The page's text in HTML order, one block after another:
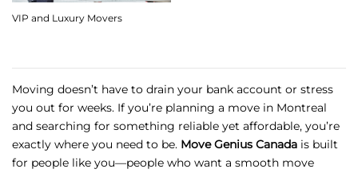
VIP and Luxury Movers
Moving doesn’t have to drain your bank account or stress
you out for weeks. If you’re planning a move in Montreal
and searching for something reliable yet affordable, you’re
exactly where you need to be. Move Genius Canada is built
for people like you—people who want a smooth move